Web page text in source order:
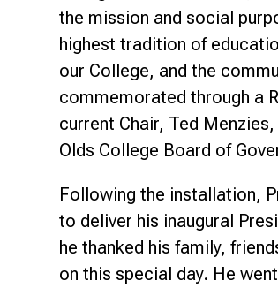
the mission and social
highest tradition of
our College, and the
commemorated through a
current Chair, Ted
Olds College Board of
Following the installation,
to deliver his inaugural
he thanked his family,
on this special day. He